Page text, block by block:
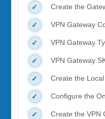
Create the
VPN Gateway
VPN Gateway
VPN Gateway
Create the
Configure the
Create the VPN